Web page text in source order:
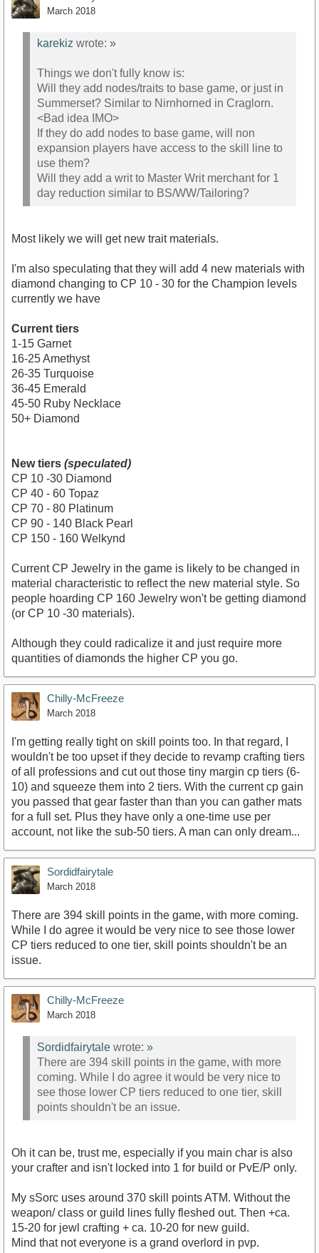
March 2018
karekiz wrote: »
Things we don't fully know is:
Will they add nodes/traits to base game, or just in
Summerset? Similar to Nirnhorned in Craglorn.
<Bad idea IMO>
If they do add nodes to base game, will non
expansion players have access to the skill line to
use them?
Will they add a writ to Master Writ merchant for 1
day reduction similar to BS/WW/Tailoring?
Most likely we will get new trait materials.
I'm also speculating that they will add 4 new materials with
diamond changing to CP 10 - 30 for the Champion levels
currently we have
Current tiers
1-15 Garnet
16-25 Amethyst
26-35 Turquoise
36-45 Emerald
45-50 Ruby Necklace
50+ Diamond
New tiers (speculated)
CP 10 -30 Diamond
CP 40 - 60 Topaz
CP 70 - 80 Platinum
CP 90 - 140 Black Pearl
CP 150 - 160 Welkynd
Current CP Jewelry in the game is likely to be changed in
material characteristic to reflect the new material style. So
people hoarding CP 160 Jewelry won't be getting diamond
(or CP 10 -30 materials).
Although they could radicalize it and just require more
quantities of diamonds the higher CP you go.
Chilly-McFreeze
March 2018
I'm getting really tight on skill points too. In that regard, I
wouldn't be too upset if they decide to revamp crafting tiers
of all professions and cut out those tiny margin cp tiers (6-
10) and squeeze them into 2 tiers. With the current cp gain
you passed that gear faster than than you can gather mats
for a full set. Plus they have only a one-time use per
account, not like the sub-50 tiers. A man can only dream...
Sordidfairytale
March 2018
There are 394 skill points in the game, with more coming.
While I do agree it would be very nice to see those lower
CP tiers reduced to one tier, skill points shouldn't be an
issue.
Chilly-McFreeze
March 2018
Sordidfairytale wrote: »
There are 394 skill points in the game, with more
coming. While I do agree it would be very nice to
see those lower CP tiers reduced to one tier, skill
points shouldn't be an issue.
Oh it can be, trust me, especially if you main char is also
your crafter and isn't locked into 1 for build or PvE/P only.
My sSorc uses around 370 skill points ATM. Without the
weapon/ class or guild lines fully fleshed out. Then +ca.
15-20 for jewl crafting + ca. 10-20 for new guild.
Mind that not everyone is a grand overlord in pvp.